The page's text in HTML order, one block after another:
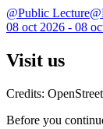
@Public
08 oct 2026 - 08
Visit us
Credits:
Before you